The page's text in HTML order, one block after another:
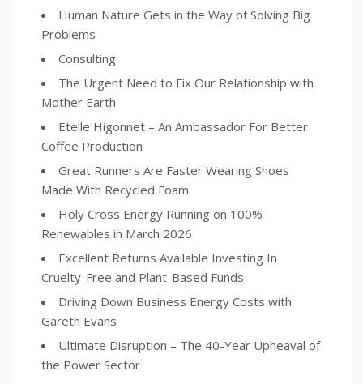
Human Nature Gets in the Way of Solving Big
Problems
Consulting
The Urgent Need to Fix Our Relationship with
Mother Earth
Etelle Higonnet – An Ambassador For Better
Coffee Production
Great Runners Are Faster Wearing Shoes
Made With Recycled Foam
Holy Cross Energy Running on 100%
Renewables in March 2026
Excellent Returns Available Investing In
Cruelty-Free and Plant-Based Funds
Driving Down Business Energy Costs with
Gareth Evans
Ultimate Disruption – The 40-Year Upheaval of
the Power Sector